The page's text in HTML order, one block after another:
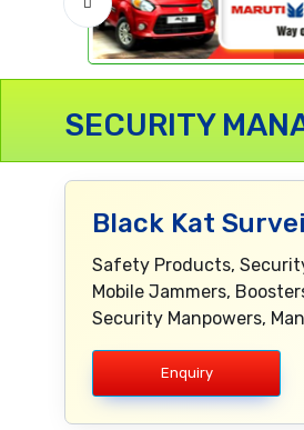
SECURITY
Black Kat
Safety Products,
Mobile Jammers,
Security Manpowers,
Enquiry